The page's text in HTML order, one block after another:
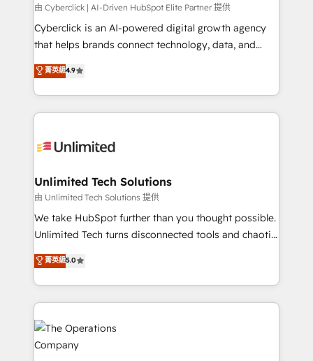
delivered through our proprietary FLAIR framework
for responsible AI adoption. As a HubSpot Elite
Partner and ISO 27001:2022 certified consultancy,
organisations scale smarter and grow stronger.
由 Cyberclick | AI-Driven HubSpot Elite Partner 提供
Cyberclick is an AI-powered digital growth agency
that helps brands connect technology, data, and
creativity to achieve measurable results. Founded in
Barcelona and operating across Spain, LATAM, and
the UK, we support global companies in building
smarter marketing, sales, and customer success
Iberia (Spain & Portugal), we combine human insight
growth. Our multidisciplinary team designs solutions
that simplify complexity, boost performance, and
turn innovation into real impact. 🌍 Highlights •
HubSpot Partner since 2012 • 2022 EMEA Impact
projects • Clients in 30+ industries • Proprietary
technology for integrations • Multilingual team:
菁英級4.9
Unlimited Tech Solutions
由 Unlimited Tech Solutions 提供
We take HubSpot further than you thought possible.
Unlimited Tech turns disconnected tools and chaotic
processes into a seamless, high-performing revenue
engine. We combine RevOps strategy with deep
technical execution to help teams scale faster—with
cleaner data, smarter automation, and more
predictable revenue. Specialties: · HubSpot
Implementation & Migration · Native & Custom
Integrations · Custom Development · CPQ & FSM ·
菁英級5.0